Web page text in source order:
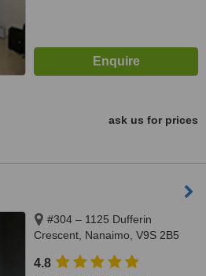
ask us for prices
#304 – 1125 Dufferin
Crescent, Nanaimo, V9S 2B5
4.8